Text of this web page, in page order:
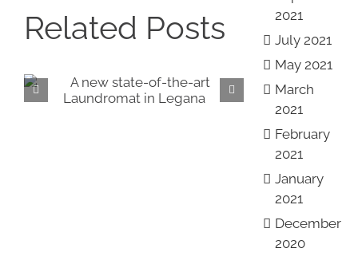
Related Posts
Introducing our NEW
2021
July 2021
May 2021
March
2021
February
2021
January
2021
December
2020